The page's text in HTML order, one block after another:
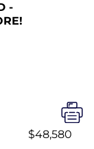
-
$48,580